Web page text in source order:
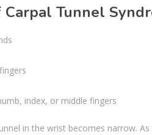
Tunnel
index, or middle fingers
in the wrist becomes narrow.